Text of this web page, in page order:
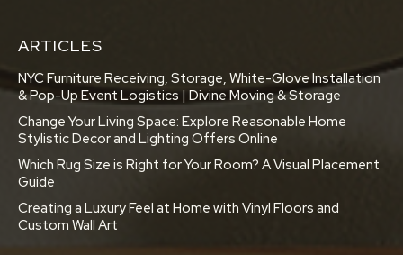
ARTICLES
NYC Furniture Receiving, Storage, White-Glove Installation
& Pop-Up Event Logistics | Divine Moving & Storage
Change Your Living Space: Explore Reasonable Home
Stylistic Decor and Lighting Offers Online
Which Rug Size is Right for Your Room? A Visual Placement
Guide
Creating a Luxury Feel at Home with Vinyl Floors and
Custom Wall Art